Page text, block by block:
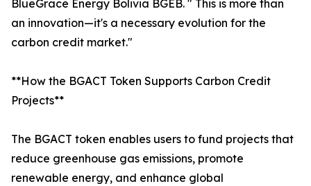
BlueGrace Energy Bolivia BGEB. " This is more than
an innovation—it's a necessary evolution for the
carbon credit market."
**How the BGACT Token Supports Carbon Credit
Projects**
The BGACT token enables users to fund projects that
reduce greenhouse gas emissions, promote
renewable energy, and enhance global